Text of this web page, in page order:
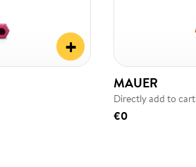
+
MAUER
Directly add to cart
€0